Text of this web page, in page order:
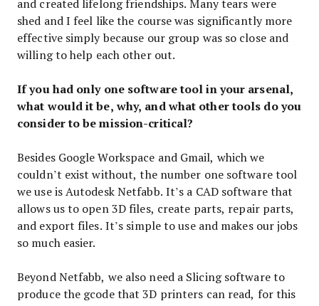
and created lifelong friendships. Many tears were
shed and I feel like the course was significantly more
effective simply because our group was so close and
willing to help each other out.
If you had only one software tool in your arsenal,
what would it be, why, and what other tools do you
consider to be mission-critical?
Besides Google Workspace and Gmail, which we
couldn’t exist without, the number one software tool
we use is Autodesk Netfabb. It’s a CAD software that
allows us to open 3D files, create parts, repair parts,
and export files. It’s simple to use and makes our jobs
so much easier.
Beyond Netfabb, we also need a Slicing software to
produce the gcode that 3D printers can read, for this